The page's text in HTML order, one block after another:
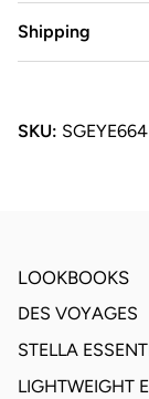
Shipping
SKU: SGEYE664
LOOKBOOKS
DES VOYAGES
STELLA
LIGHTWEIGHT